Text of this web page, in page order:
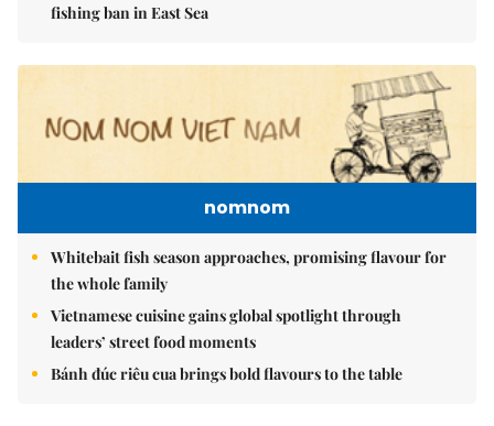
fishing ban in East Sea
nomnom
Whitebait fish season approaches, promising flavour for
the whole family
Vietnamese cuisine gains global spotlight through
leaders’ street food moments
Bánh đúc riêu cua brings bold flavours to the table